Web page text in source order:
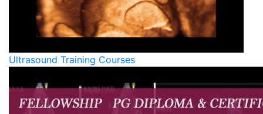
Ultrasound Training Courses